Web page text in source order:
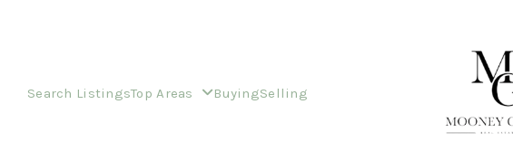
Search ListingsTop Areas BuyingSelling